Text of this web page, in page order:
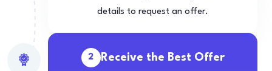
details to request an offer.
2 Receive the Best Offer